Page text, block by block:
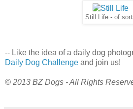
Still Life - of
-- Like the idea of a daily dog
Daily Dog Challenge and join us!
© 2013 BZ Dogs - All Rights